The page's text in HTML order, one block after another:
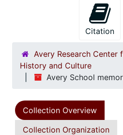
Citation
Avery Research Center
History and Culture
Avery School
Collection Overview
Collection Organization